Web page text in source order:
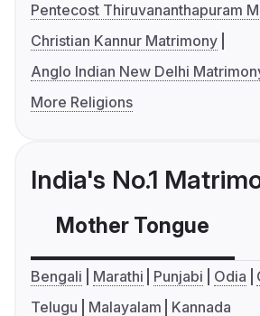
Pentecost Thiruvananthapuram
Christian Kannur Matrimony
Anglo Indian New Delhi
More Religions
India's No.1
Mother Tongue
Bengali Marathi Punjabi Odia
Telugu
Malayalam Kannada